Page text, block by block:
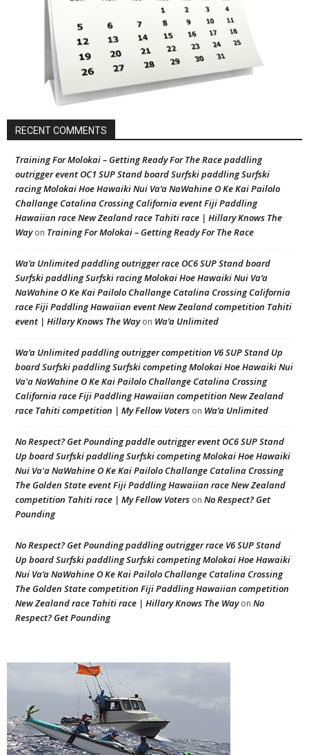
RECENT COMMENTS
Training For Molokai – Getting Ready For The Race paddling
outrigger event OC1 SUP Stand board Surfski paddling Surfski
racing Molokai Hoe Hawaiki Nui Va’a NaWahine O Ke Kai Pailolo
Challange Catalina Crossing California event Fiji Paddling
Hawaiian race New Zealand race Tahiti race | Hillary Knows The
Wayon Training For Molokai – Getting Ready For The Race
Wa’a Unlimited paddling outrigger race OC6 SUP Stand board
Surfski paddling Surfski racing Molokai Hoe Hawaiki Nui Va’a
NaWahine O Ke Kai Pailolo Challange Catalina Crossing California
race Fiji Paddling Hawaiian event New Zealand competition Tahiti
event | Hillary Knows The Wayon Wa’a Unlimited
Wa’a Unlimited paddling outrigger competition V6 SUP Stand Up
board Surfski paddling Surfski competing Molokai Hoe Hawaiki Nui
Va'a NaWahine O Ke Kai Pailolo Challange Catalina Crossing
California race Fiji Paddling Hawaiian competition New Zealand
race Tahiti competition | My Fellow Voters on Wa’a Unlimited
No Respect? Get Pounding paddle outrigger event OC6 SUP Stand
Up board Surfski paddling Surfski competing Molokai Hoe Hawaiki
Nui Va'a NaWahine O Ke Kai Pailolo Challange Catalina Crossing
The Golden State event Fiji Paddling Hawaiian race New Zealand
competition Tahiti race | My Fellow Voters on No Respect? Get
Pounding
No Respect? Get Pounding paddling outrigger race V6 SUP Stand
Up board Surfski paddling Surfski competing Molokai Hoe Hawaiki
Nui Va’a NaWahine O Ke Kai Pailolo Challange Catalina Crossing
The Golden State competition Fiji Paddling Hawaiian competition
New Zealand race Tahiti race | Hillary Knows The Wayon No
Respect? Get Pounding